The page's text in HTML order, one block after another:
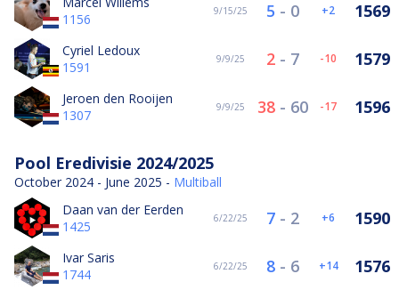
1156
9/15/25 5 - 0 2 1569
Cyriel Ledoux
1591
9/9/25 2 - 7 -10 1579
Jeroen den Rooijen
1307
9/9/25 38 - 60 -17 1596
Pool Eredivisie 2024/2025
October 2024 - June 2025 - Multiball
Daan van der Eerden
1425
6/22/25 7 - 2 6 1590
Ivar Saris
1744
6/22/25 8 - 6 14 1576